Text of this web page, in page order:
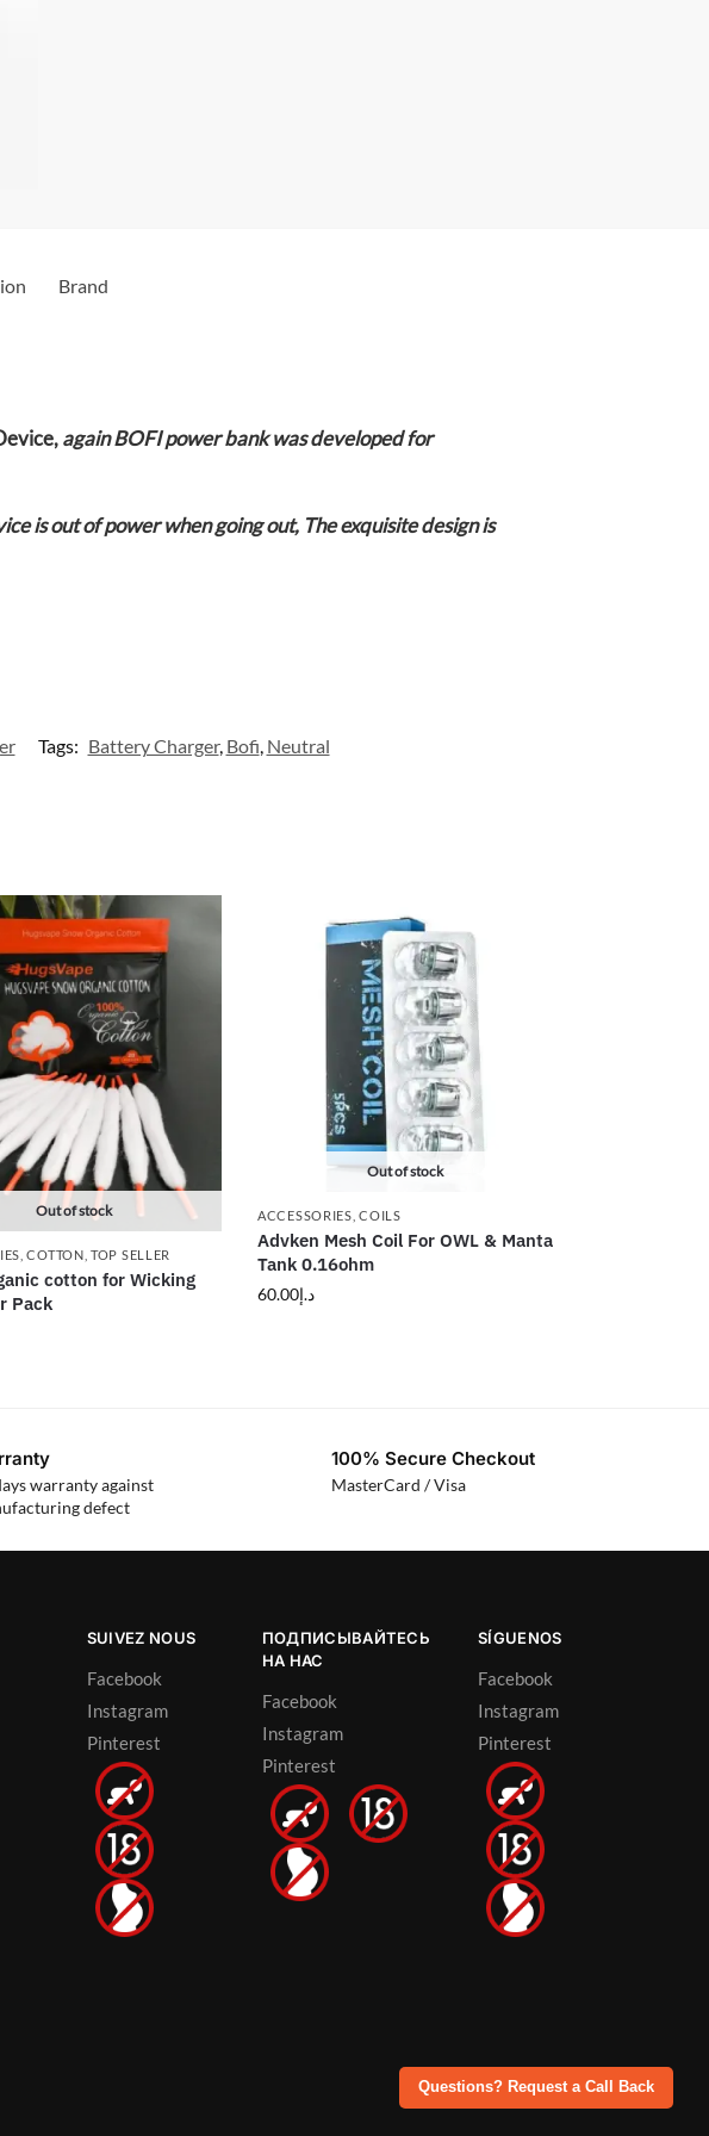
Questions? Request a Call Back
Brand
again BOFI power bank was developed for
is out of power when going out, The exquisite design is
Tags: Battery Charger, Bofi, Neutral
Out of stock
,COTTON ,TOP SELLER
cotton for Wicking
Pack
Out of stock
ACCESSORIES ,COILS
Advken Mesh Coil For OWL & Manta
Tank 0.16ohm
د.إ60.00
warranty against
defect
100% Secure Checkout
MasterCard / Visa
SUIVEZ NOUS
Facebook
Instagram
Pinterest
ПОДПИСЫВАЙТЕСЬ
НА НАС
Facebook
Instagram
Pinterest
SÍGUENOS
Facebook
Instagram
Pinterest